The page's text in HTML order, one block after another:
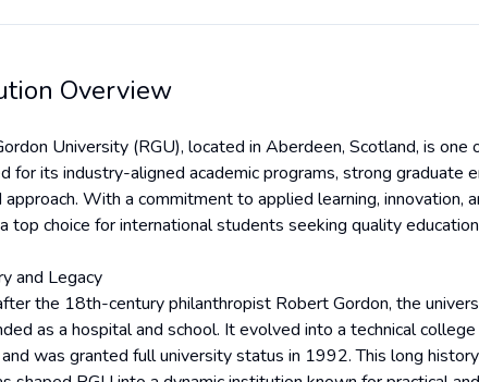
Overview
University (RGU), located in Aberdeen, Scotland, is one
for its industry-aligned academic programs, strong graduate
With a commitment to applied learning, innovation,
top choice for international students seeking quality
and Legacy
the 18th-century philanthropist Robert Gordon, the
as a hospital and school. It evolved into a technical
was granted full university status in 1992. This long